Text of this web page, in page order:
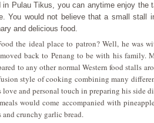
in Pulau Tikus, you can anytime enjoy the
You would not believe that a small stall
and delicious food.
the ideal place to patron? Well, he was
back to Penang to be with his family.
to any other normal Western food stalls
style of cooking combining many
and personal touch in preparing his side
would come accompanied with
and crunchy garlic bread.